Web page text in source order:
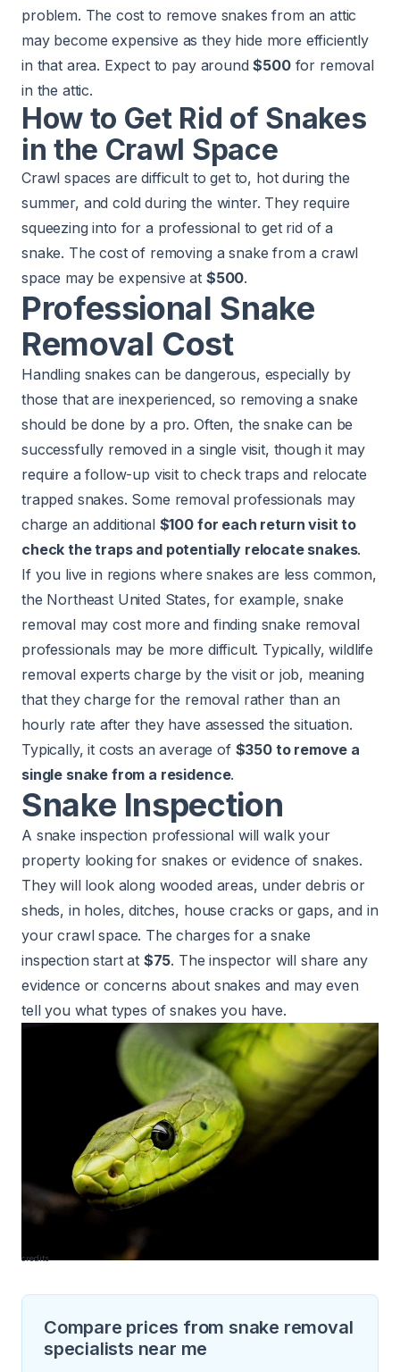
problem. The cost to remove snakes from an attic
may become expensive as they hide more efficiently
in that area. Expect to pay around$500for removal
in the attic.
How to Get Rid of Snakes
in the Crawl Space
Crawl spaces are difficult to get to, hot during the
summer, and cold during the winter. They require
squeezing into for a professional to get rid of a
snake. The cost of removing a snake from a crawl
space may be expensive at $500.
Professional Snake
Removal Cost
Handling snakes can be dangerous, especially by
those that are inexperienced, so removing a snake
should be done by a pro. Often, the snake can be
successfully removed in a single visit, though it may
require a follow-up visit to check traps and relocate
trapped snakes. Some removal professionals may
charge an additional $100 for each return visit to
check the traps and potentially relocate snakes.
If you live in regions where snakes are less common,
the Northeast United States, for example, snake
removal may cost more and finding snake removal
professionals may be more difficult. Typically, wildlife
removal experts charge by the visit or job, meaning
that they charge for the removal rather than an
hourly rate after they have assessed the situation.
Typically, it costs an average of $350 to remove a
single snake from a residence.
Snake Inspection
A snake inspection professional will walk your
property looking for snakes or evidence of snakes.
They will look along wooded areas, under debris or
sheds, in holes, ditches, house cracks or gaps, and in
your crawl space. The charges for a snake
inspection start at $75. The inspector will share any
evidence or concerns about snakes and may even
tell you what types of snakes you have.
credits
Compare prices from snake removal
specialists near me